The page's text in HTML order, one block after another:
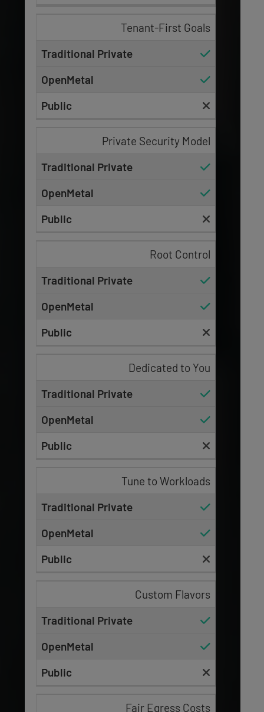
Tenant-First Goals
Private Security Model
Root Control
Dedicated to You
Tune to Workloads
Custom Flavors
Fair Egress Costs